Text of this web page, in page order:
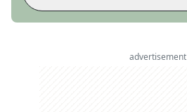
advertisement